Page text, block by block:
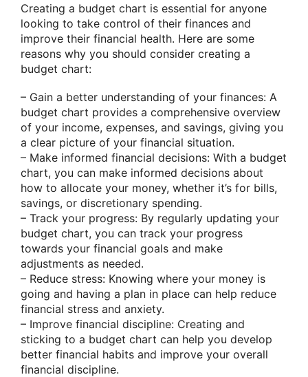
Creating a budget chart is essential for anyone
looking to take control of their finances and
improve their financial health. Here are some
reasons why you should consider creating a
budget chart:
– Gain a better understanding of your finances: A
budget chart provides a comprehensive overview
of your income, expenses, and savings, giving you
a clear picture of your financial situation.
– Make informed financial decisions: With a budget
chart, you can make informed decisions about
how to allocate your money, whether it’s for bills,
savings, or discretionary spending.
– Track your progress: By regularly updating your
budget chart, you can track your progress
towards your financial goals and make
adjustments as needed.
– Reduce stress: Knowing where your money is
going and having a plan in place can help reduce
financial stress and anxiety.
– Improve financial discipline: Creating and
sticking to a budget chart can help you develop
better financial habits and improve your overall
financial discipline.